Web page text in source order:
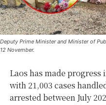
Deputy Prime Minister and Minister of
12 November.
Laos has made
with 21,003 cases
arrested between July